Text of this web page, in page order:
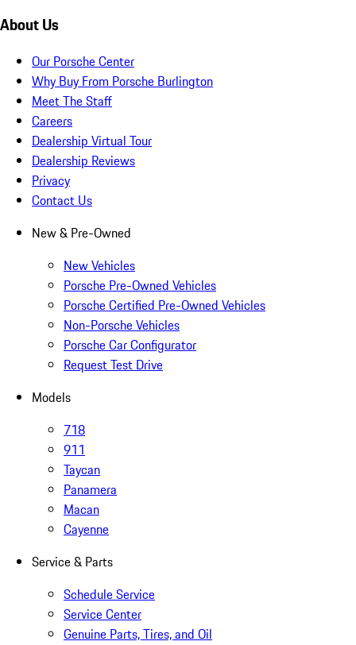
About Us
Our Porsche Center
Why Buy From Porsche Burlington
Meet The Staff
Careers
Dealership Virtual Tour
Dealership Reviews
Privacy
Contact Us
New & Pre-Owned
New Vehicles
Porsche Pre-Owned Vehicles
Porsche Certified Pre-Owned Vehicles
Non-Porsche Vehicles
Porsche Car Configurator
Request Test Drive
Models
718
911
Taycan
Panamera
Macan
Cayenne
Service & Parts
Schedule Service
Service Center
Genuine Parts, Tires, and Oil